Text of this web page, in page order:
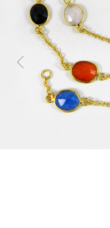
Previous